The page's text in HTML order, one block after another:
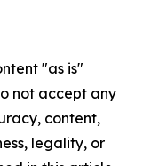
"as is"
not accept any
content,
legality, or